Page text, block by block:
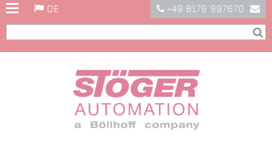
DE +49 8179 997670